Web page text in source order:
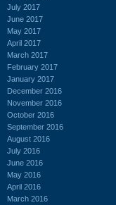
July 2017
June 2017
May 2017
April 2017
March 2017
February 2017
January 2017
December 2016
November 2016
October 2016
September 2016
August 2016
July 2016
June 2016
May 2016
April 2016
March 2016